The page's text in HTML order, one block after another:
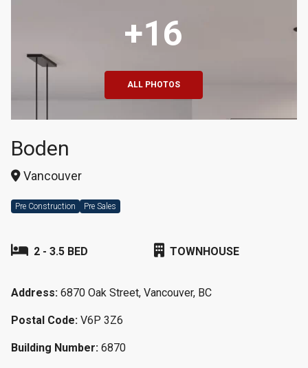
+16
ALL PHOTOS
Boden
Vancouver
Pre Construction Pre Sales
2 - 3.5 BED TOWNHOUSE
Address: 6870 Oak Street, Vancouver, BC
Postal Code: V6P 3Z6
Building Number: 6870